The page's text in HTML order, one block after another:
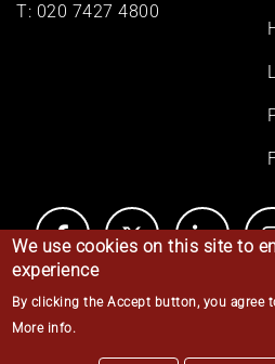
T: 020 7427 4800
We use cookies on this site to
experience
By clicking the Accept button, you agree
More info.